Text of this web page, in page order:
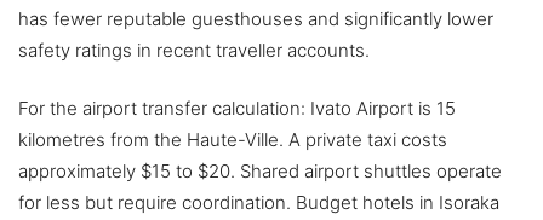
has fewer reputable guesthouses and significantly lower
safety ratings in recent traveller accounts.
For the airport transfer calculation: Ivato Airport is 15
kilometres from the Haute-Ville. A private taxi costs
approximately $15 to $20. Shared airport shuttles operate
for less but require coordination. Budget hotels in Isoraka